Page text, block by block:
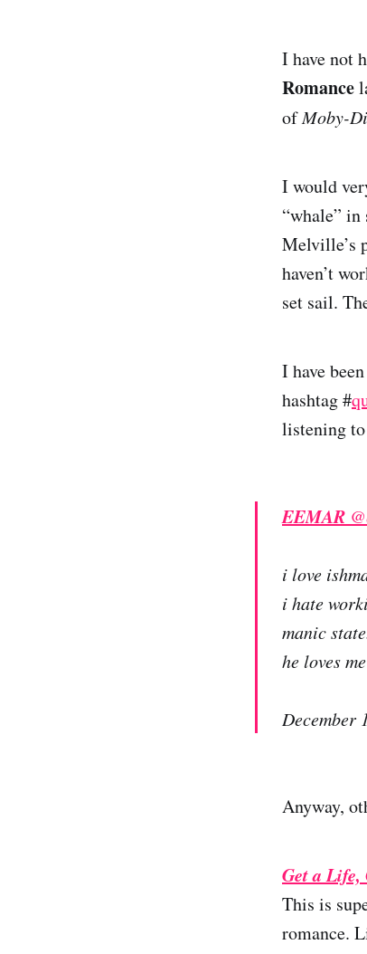
I have not
Romance
ofMoby-
I would
“whale” in
Melville’s
haven’t
set sail.
I have
hashtag #
listening
EEMAR
i love
i hate
manic
he loves
December
Anyway,
Get a Life,
This is
romance.